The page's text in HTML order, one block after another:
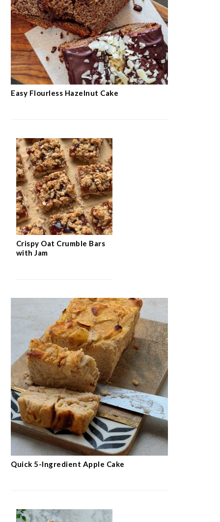
Easy Flourless Hazelnut Cake
Crispy Oat Crumble Bars
with Jam
Quick 5-Ingredient Apple Cake